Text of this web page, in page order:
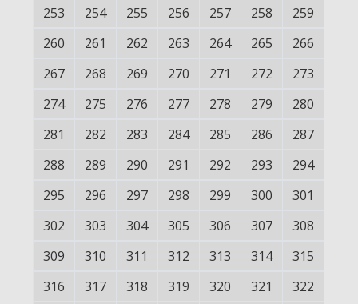
253
254 255 256 257 258
259
260
261 262 263 264 265
266
267
268 269 270 271 272
273
274
275 276 277 278 279
280
281
282 283 284 285 286
287
288
289 290 291 292 293
294
295
296 297 298 299 300
301
302
303 304 305 306 307
308
309
310 311 312 313 314
315
316
317 318 319 320 321
322